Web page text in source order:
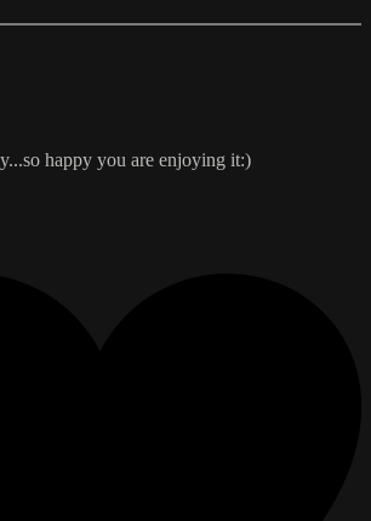
happy you are enjoying it:)